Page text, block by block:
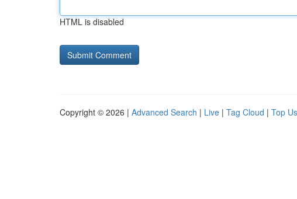
HTML is disabled
Copyright © 2026 | Advanced Search | Live | Tag Cloud | Top